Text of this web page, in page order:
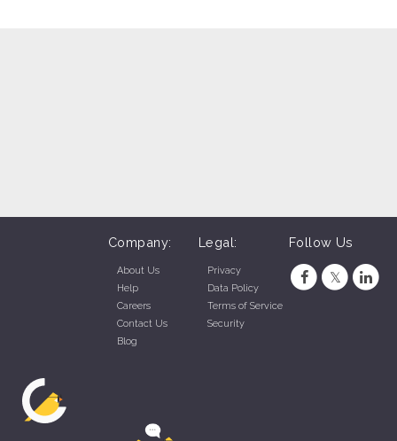
Company:
About Us
Help
Careers
Contact Us
Blog
Legal:
Privacy
Data Policy
Terms of Service
Security
Follow Us